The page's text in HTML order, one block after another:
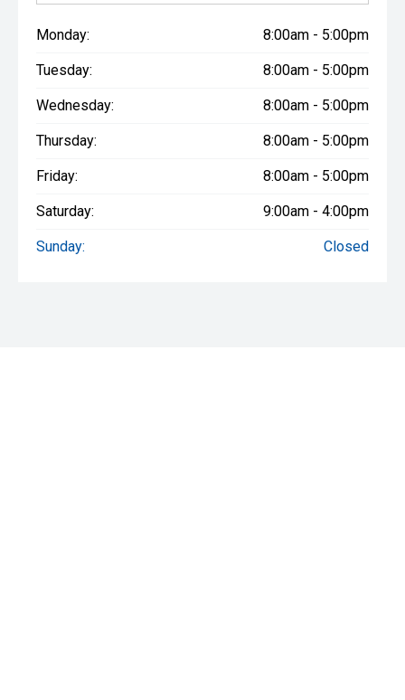
Monday: 8:00am - 5:00pm
Tuesday: 8:00am - 5:00pm
Wednesday: 8:00am - 5:00pm
Thursday: 8:00am - 5:00pm
Friday: 8:00am - 5:00pm
Saturday: 9:00am - 4:00pm
Sunday: Closed